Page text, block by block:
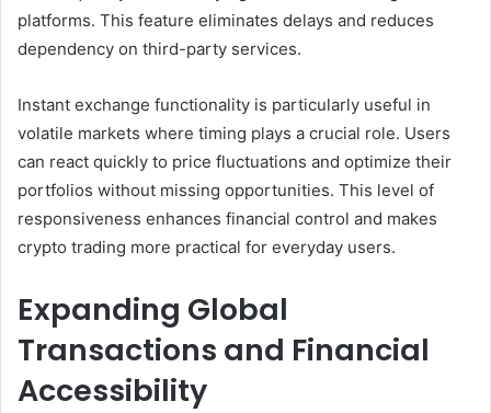
platforms. This feature eliminates delays and reduces
dependency on third-party services.
Instant exchange functionality is particularly useful in
volatile markets where timing plays a crucial role. Users
can react quickly to price fluctuations and optimize their
portfolios without missing opportunities. This level of
responsiveness enhances financial control and makes
crypto trading more practical for everyday users.
Expanding Global
Transactions and Financial
Accessibility